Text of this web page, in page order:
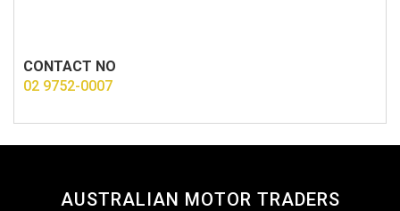
CONTACT NO
02 9752-0007
AUSTRALIAN MOTOR TRADERS